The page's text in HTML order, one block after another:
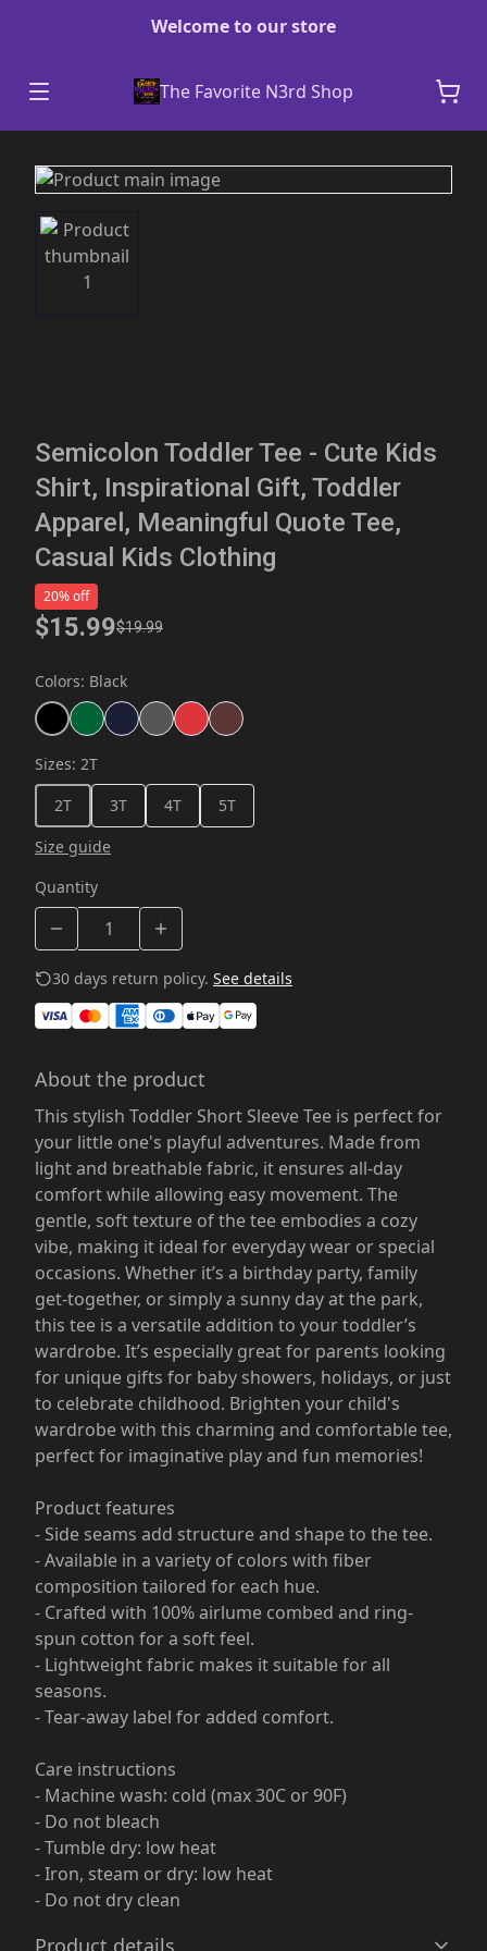
Welcome to our store
The Favorite N3rd Shop
Semicolon Toddler Tee - Cute Kids
Shirt, Inspirational Gift, Toddler
Apparel, Meaningful Quote Tee,
Casual Kids Clothing
20% off
$15.99$19.99
Colors: Black
Sizes: 2T
2T
3T 4T
5T
Size guide
Quantity
30 days return policy. See details
About the product
This stylish Toddler Short Sleeve Tee is perfect for
your little one's playful adventures. Made from
light and breathable fabric, it ensures all-day
comfort while allowing easy movement. The
gentle, soft texture of the tee embodies a cozy
vibe, making it ideal for everyday wear or special
occasions. Whether it’s a birthday party, family
get-together, or simply a sunny day at the park,
this tee is a versatile addition to your toddler’s
wardrobe. It’s especially great for parents looking
for unique gifts for baby showers, holidays, or just
to celebrate childhood. Brighten your child's
wardrobe with this charming and comfortable tee,
perfect for imaginative play and fun memories!
Product features
- Side seams add structure and shape to the tee.
- Available in a variety of colors with fiber
composition tailored for each hue.
- Crafted with 100% airlume combed and ring-
spun cotton for a soft feel.
- Lightweight fabric makes it suitable for all
seasons.
- Tear-away label for added comfort.
Care instructions
- Machine wash: cold (max 30C or 90F)
- Do not bleach
- Tumble dry: low heat
- Iron, steam or dry: low heat
- Do not dry clean
Product details